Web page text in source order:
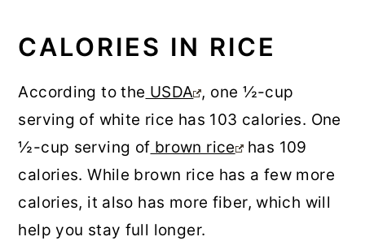
CALORIES IN RICE
According to the USDA , one ½-cup
serving of white rice has 103 calories. One
½-cup serving of brown rice has 109
calories. While brown rice has a few more
calories, it also has more fiber, which will
help you stay full longer.